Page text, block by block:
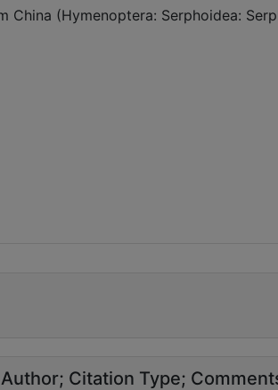
(Hymenoptera: Serphoidea:
Citation Type